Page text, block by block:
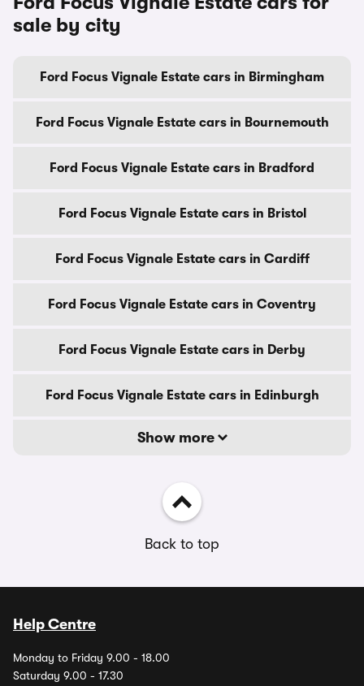
sale by city
Ford Focus Vignale Estate cars in Birmingham
Ford Focus Vignale Estate cars in Bournemouth
Ford Focus Vignale Estate cars in Bradford
Ford Focus Vignale Estate cars in Bristol
Ford Focus Vignale Estate cars in Cardiff
Ford Focus Vignale Estate cars in Coventry
Ford Focus Vignale Estate cars in Derby
Ford Focus Vignale Estate cars in Edinburgh
Show more
Back to top
Help Centre
Monday to Friday 9.00 - 18.00
Saturday 9.00 - 17.30